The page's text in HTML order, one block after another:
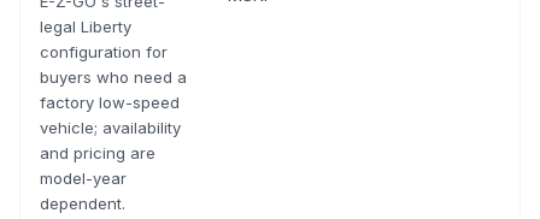
legal Liberty
configuration for
buyers who need a
factory low-speed
vehicle; availability
and pricing are
model-year
dependent.